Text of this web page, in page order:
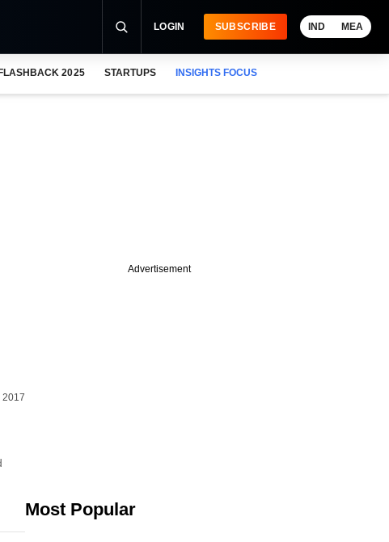
LOGIN SUBSCRIBE IND MEA
FLASHBACK 2025 STARTUPS INSIGHTS FOCUS
2017
Advertisement
Most Popular